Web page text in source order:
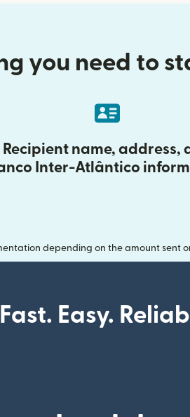
you need to
Recipient name, address,
Inter-Atlântico
depending on the amount sent
Fast. Easy.